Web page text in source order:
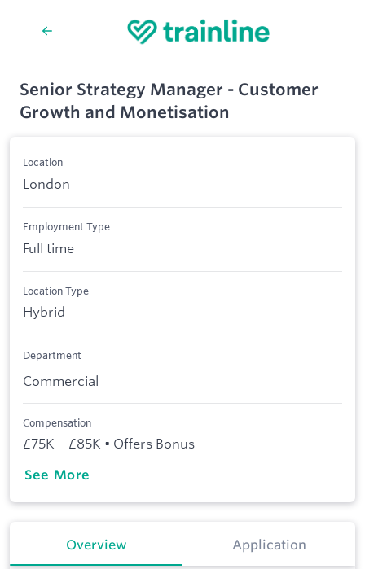
Senior Strategy Manager - Customer
Growth and Monetisation
Location
London
Employment Type
Full time
Location Type
Hybrid
Department
Commercial
Compensation
£75K – £85K • Offers Bonus
See More
Overview Application